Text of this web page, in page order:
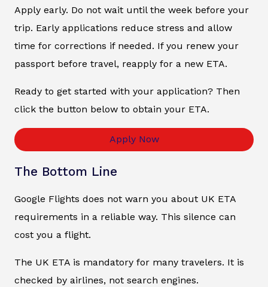
Apply early. Do not wait until the week before your
trip. Early applications reduce stress and allow
time for corrections if needed. If you renew your
passport before travel, reapply for a new ETA.
Ready to get started with your application? Then
click the button below to obtain your ETA.
Apply Now
The Bottom Line
Google Flights does not warn you about UK ETA
requirements in a reliable way. This silence can
cost you a flight.
The UK ETA is mandatory for many travelers. It is
checked by airlines, not search engines.